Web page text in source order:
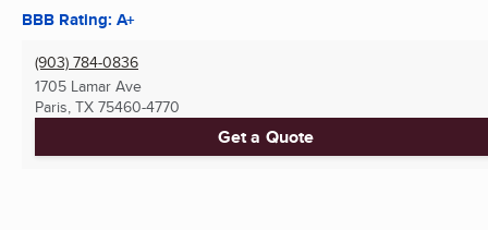
BBB Rating: A+
(903) 784-0836
1705 Lamar Ave
Paris, TX 75460-4770
Get a Quote